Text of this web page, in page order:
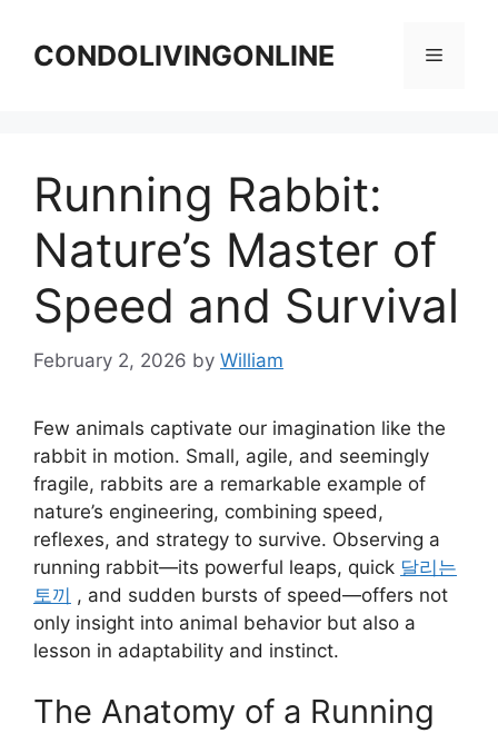
contentCONDOLIVINGONLINE Menu
Running Rabbit:
Nature’s Master of
Speed and Survival
February 2, 2026 by William
Few animals captivate our imagination like the
rabbit in motion. Small, agile, and seemingly
fragile, rabbits are a remarkable example of
nature’s engineering, combining speed,
reflexes, and strategy to survive. Observing a
running rabbit—its powerful leaps, quick 달리는
토끼 , and sudden bursts of speed—offers not
only insight into animal behavior but also a
lesson in adaptability and instinct.
The Anatomy of a Running